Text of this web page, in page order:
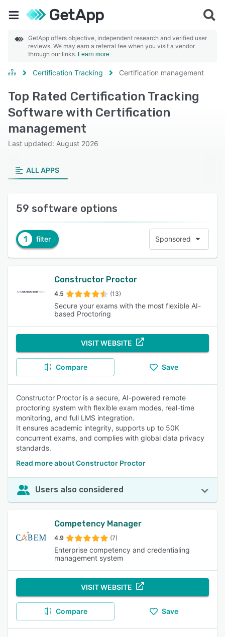
GetApp offers objective, independent research and verified user
reviews. We may earn a referral fee when you visit a vendor
through our links. Learn more
Certification Tracking Certification management
Top Rated Certification Tracking
Software with Certification
management
Last updated: August 2026
ALL APPS
59 software options
1 filter Sponsored
Constructor Proctor
4.5 (13)
Secure your exams with the most flexible AI-
based Proctoring
VISIT WEBSITE
Compare Save
Constructor Proctor is a secure, AI-powered remote
proctoring system with flexible exam modes, real-time
monitoring, and full LMS integration.
It ensures academic integrity, supports up to 50K
concurrent exams, and complies with global data privacy
standards.
Read more about Constructor Proctor
Users also considered
Competency Manager
4.9 (7)
Enterprise competency and credentialing
management system
VISIT WEBSITE
Compare Save